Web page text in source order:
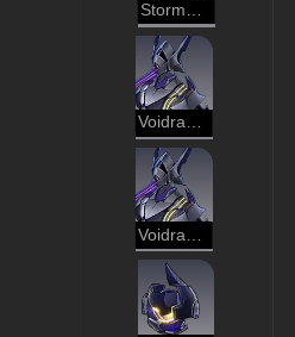
Stormbringer
Voidranger: Reaver